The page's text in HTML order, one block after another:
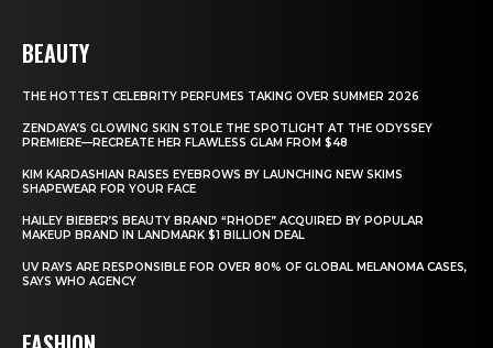
BEAUTY
THE HOTTEST CELEBRITY PERFUMES TAKING OVER SUMMER 2026
ZENDAYA’S GLOWING SKIN STOLE THE SPOTLIGHT AT THE ODYSSEY
PREMIERE—RECREATE HER FLAWLESS GLAM FROM $48
KIM KARDASHIAN RAISES EYEBROWS BY LAUNCHING NEW SKIMS
SHAPEWEAR FOR YOUR FACE
HAILEY BIEBER’S BEAUTY BRAND “RHODE” ACQUIRED BY POPULAR
MAKEUP BRAND IN LANDMARK $1 BILLION DEAL
UV RAYS ARE RESPONSIBLE FOR OVER 80% OF GLOBAL MELANOMA CASES,
SAYS WHO AGENCY